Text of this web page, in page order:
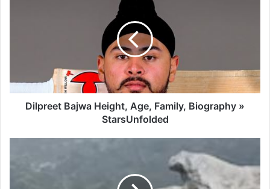
Dilpreet Bajwa Height, Age, Family, Biography »
StarsUnfolded